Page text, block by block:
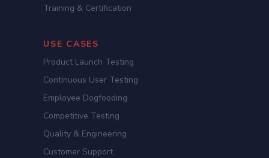
Training & Certification
USE CASES
Product Launch Testing
Continuous User Testing
Employee Dogfooding
Competitive Testing
Quality & Engineering
Customer Support